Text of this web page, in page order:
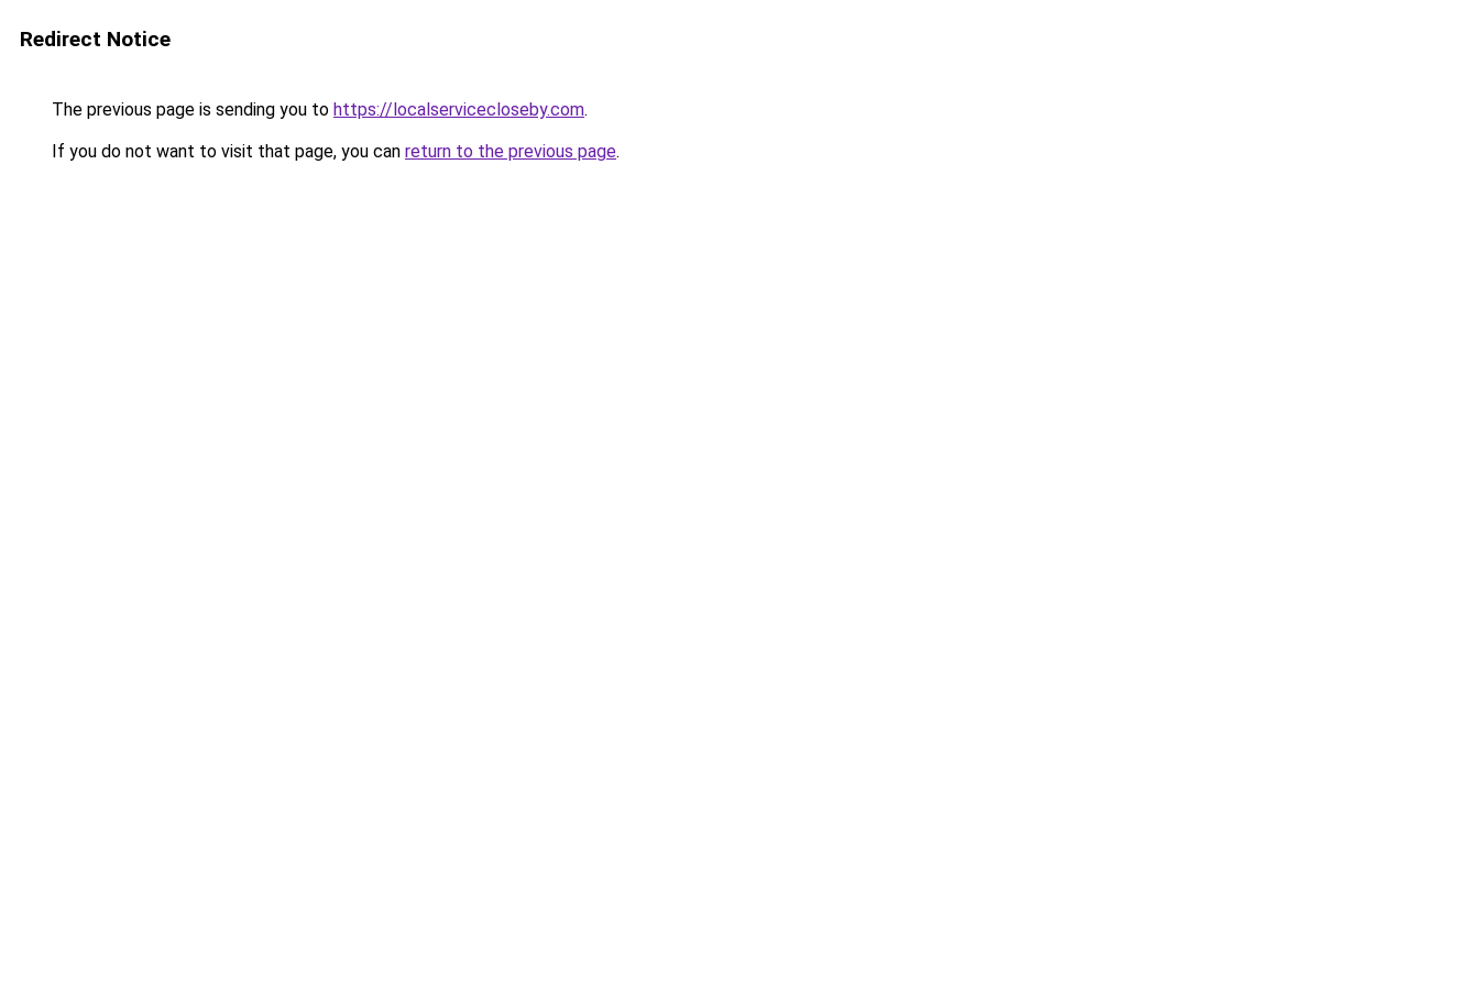
Redirect Notice
The previous page is sending you to https://localservicecloseby.com.
If you do not want to visit that page, you can return to the previous page.